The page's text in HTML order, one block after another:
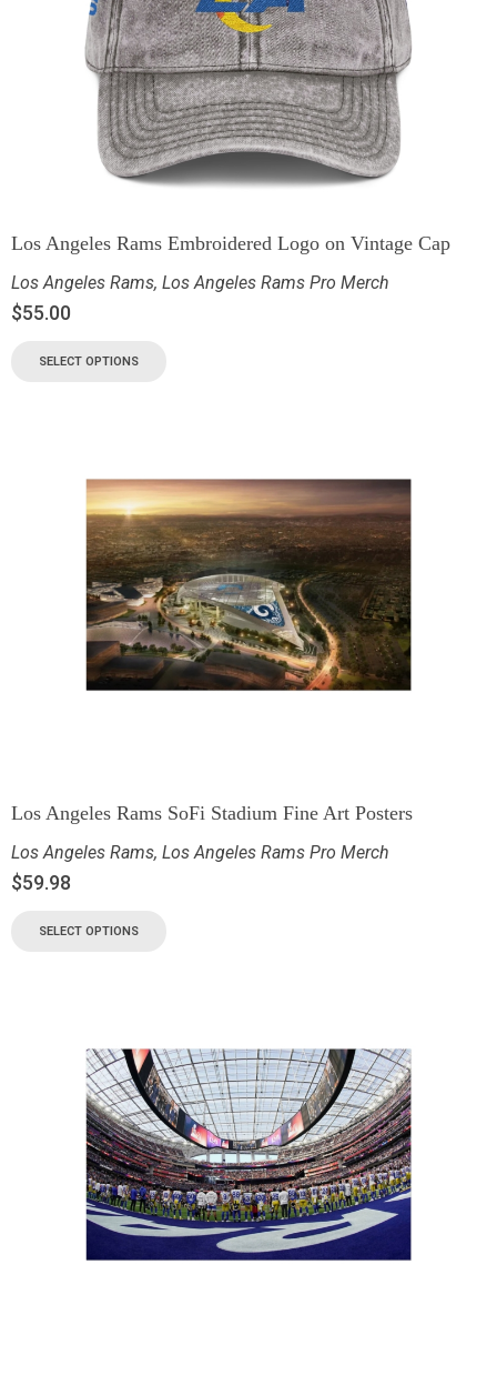
Los Angeles Rams Embroidered Logo on Vintage Cap
Los Angeles Rams, Los Angeles Rams Pro Merch
$55.00
SELECT OPTIONS
Los Angeles Rams SoFi Stadium Fine Art Posters
Los Angeles Rams, Los Angeles Rams Pro Merch
$59.98
SELECT OPTIONS